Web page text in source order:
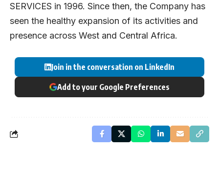
SERVICES in 1996. Since then, the Company has
seen the healthy expansion of its activities and
presence across West and Central Africa.
Join in the conversation on LinkedIn
Add to your Google Preferences